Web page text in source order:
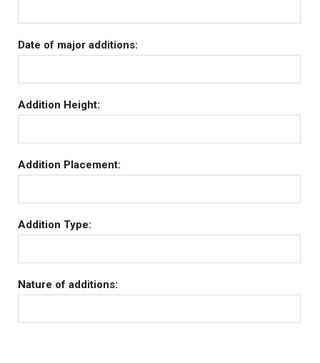
Date of major additions:
Addition Height:
Addition Placement:
Addition Type:
Nature of additions: